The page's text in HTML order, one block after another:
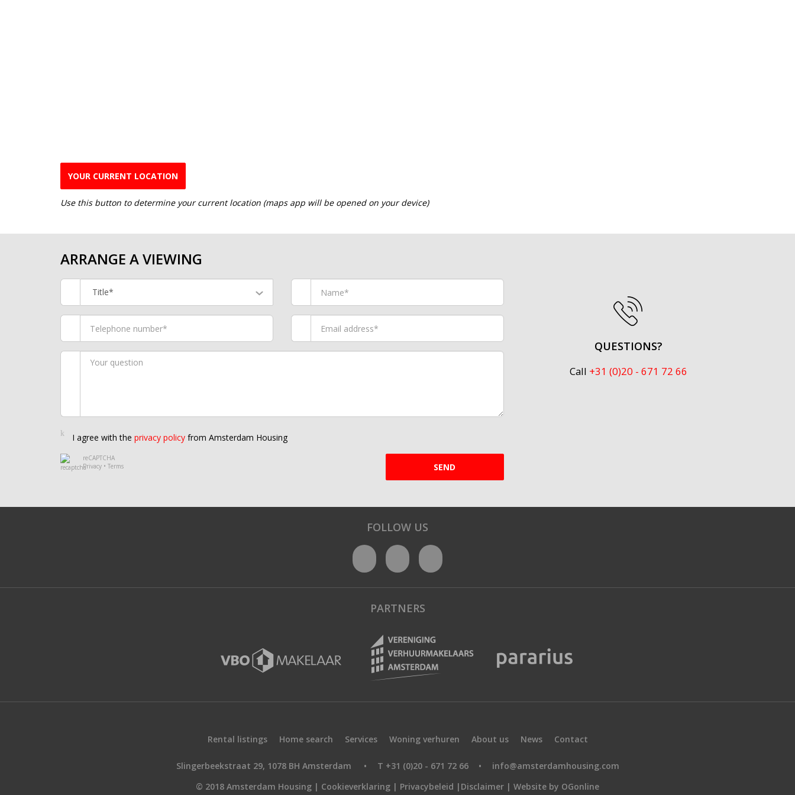
YOUR CURRENT LOCATION
Use this button to determine your current location (maps app will be opened on your device)
ARRANGE A VIEWING
Title*
I agree with the privacy policy from Amsterdam Housing
reCAPTCHA
Privacy • Terms SEND
QUESTIONS?
Call +31 (0)20 - 671 72 66
FOLLOW US
PARTNERS
Rental listings Home search Services Woning verhuren About us News Contact
Slingerbeekstraat 29, 1078 BH Amsterdam • T +31 (0)20 - 671 72 66 •
info@amsterdamhousing.com
© 2018 Amsterdam Housing | Cookieverklaring | Privacybeleid | Disclaimer | Website by OGonline